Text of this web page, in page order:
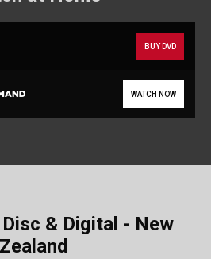
BUY DVD
WATCH NOW
& Digital - New
Zealand